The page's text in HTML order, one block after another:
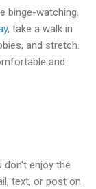
binge-watching.
, take a walk in
and stretch.
and
don't enjoy the
text, or post on